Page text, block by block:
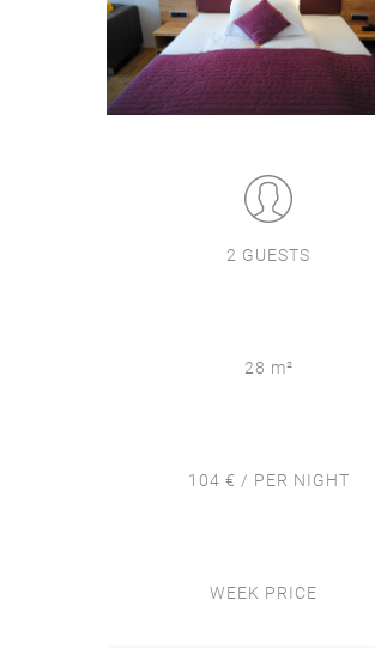
2 GUESTS
28 m²
104 € / PER NIGHT
WEEK PRICE